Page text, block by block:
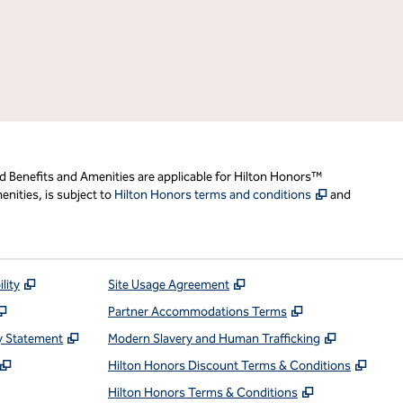
and Amenities are applicable for Hilton Honors™
is subject to Hilton Honors terms and conditions ,Opens new
and
,
Opens new tab
,
Statement ,
Opens new tab
,
Opens new tab
Site Usage Agreement ,
Partner Accommodations Terms ,
Modern Slavery and Human Trafficking ,
Hilton Honors Discount Terms & Conditions ,
Hilton Honors Terms & Conditions ,